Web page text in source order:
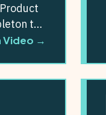
Product
to
AI...
Video →